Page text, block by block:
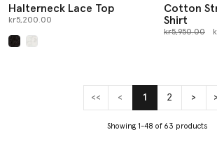
Halterneck Lace Top
kr5,200.00
Cotton
Shirt
Price
kr5,950.00to
<< < 1(current)
2 >
Showing 1-48 of 63 products